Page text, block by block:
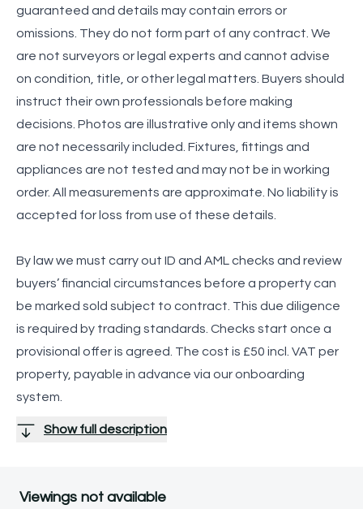
guaranteed and details may contain errors or
omissions. They do not form part of any contract. We
are not surveyors or legal experts and cannot advise
on condition, title, or other legal matters. Buyers should
instruct their own professionals before making
decisions. Photos are illustrative only and items shown
are not necessarily included. Fixtures, fittings and
appliances are not tested and may not be in working
order. All measurements are approximate. No liability is
accepted for loss from use of these details.
By law we must carry out ID and AML checks and review
buyers’ financial circumstances before a property can
be marked sold subject to contract. This due diligence
is required by trading standards. Checks start once a
provisional offer is agreed. The cost is £50 incl. VAT per
property, payable in advance via our onboarding
system.
Show full description
Viewings not available